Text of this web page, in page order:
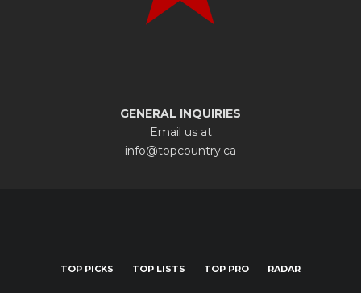
GENERAL INQUIRIES
Email us at
info@topcountry.ca
TOP PICKS TOP LISTS TOP PRO RADAR